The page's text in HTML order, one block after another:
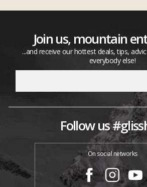
Join us, mountain
...and receive our hottest deals, tips,
everybody else!
Follow us
On social networks